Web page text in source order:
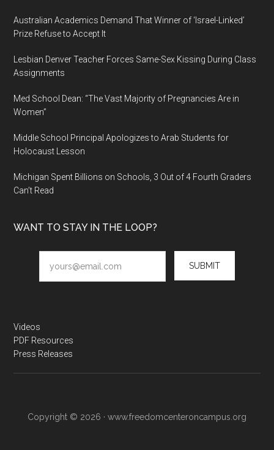
Australian Academics Demand That Winner of ‘Israel-Linked’
Prize Refuse to Accept It
Lesbian Denver Teacher Forces Same-Sex Kissing During Class
Assignments
Med School Dean: “The Vast Majority of Pregnancies Are in
Women”
Middle School Principal Apologizes to Arab Students for
Holocaust Lesson
Michigan Spent Billions on Schools, 3 Out of 4 Fourth Graders
Can’t Read
WANT TO STAY IN THE LOOP?
SUBMIT
Videos
PDF Resources
Press Releases
Copyright © 2026 · www.freedomcenteroncampus.org